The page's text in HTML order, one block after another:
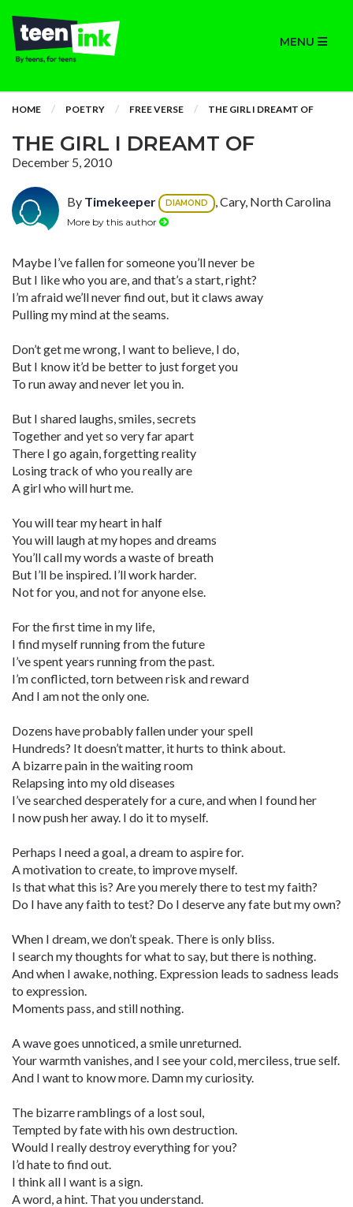
MENU
HOME POETRY FREE VERSE THE GIRL I DREAMT OF
THE GIRL I DREAMT OF
December 5, 2010
By Timekeeper DIAMOND , Cary, North Carolina
More by this author
Maybe I’ve fallen for someone you’ll never be
But I like who you are, and that’s a start, right?
I’m afraid we’ll never find out, but it claws away
Pulling my mind at the seams.
Don’t get me wrong, I want to believe, I do,
But I know it’d be better to just forget you
To run away and never let you in.
But I shared laughs, smiles, secrets
Together and yet so very far apart
There I go again, forgetting reality
Losing track of who you really are
A girl who will hurt me.
You will tear my heart in half
You will laugh at my hopes and dreams
You’ll call my words a waste of breath
But I’ll be inspired. I’ll work harder.
Not for you, and not for anyone else.
For the first time in my life,
I find myself running from the future
I’ve spent years running from the past.
I’m conflicted, torn between risk and reward
And I am not the only one.
Dozens have probably fallen under your spell
Hundreds? It doesn’t matter, it hurts to think about.
A bizarre pain in the waiting room
Relapsing into my old diseases
I’ve searched desperately for a cure, and when I found her
I now push her away. I do it to myself.
Perhaps I need a goal, a dream to aspire for.
A motivation to create, to improve myself.
Is that what this is? Are you merely there to test my faith?
Do I have any faith to test? Do I deserve any fate but my own?
When I dream, we don’t speak. There is only bliss.
I search my thoughts for what to say, but there is nothing.
And when I awake, nothing. Expression leads to sadness leads
to expression.
Moments pass, and still nothing.
A wave goes unnoticed, a smile unreturned.
Your warmth vanishes, and I see your cold, merciless, true self.
And I want to know more. Damn my curiosity.
The bizarre ramblings of a lost soul,
Tempted by fate with his own destruction.
Would I really destroy everything for you?
I’d hate to find out.
I think all I want is a sign.
A word, a hint. That you understand.